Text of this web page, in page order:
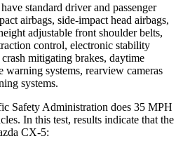
standard driver and passenger
airbags, side-impact head airbags,
adjustable front shoulder belts,
control, electronic stability
mitigating brakes, daytime
warning systems, rearview cameras
systems.
Safety Administration does 35 MPH
In this test, results indicate that the
CX-5: